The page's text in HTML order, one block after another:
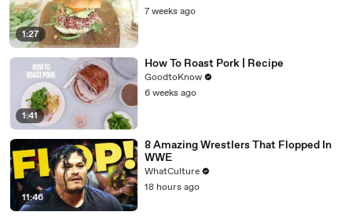
1:27
7 weeks ago
1:41
How To Roast Pork | Recipe
GoodtoKnow
6 weeks ago
11:46
8 Amazing Wrestlers That Flopped In
WWE
WhatCulture
18 hours ago